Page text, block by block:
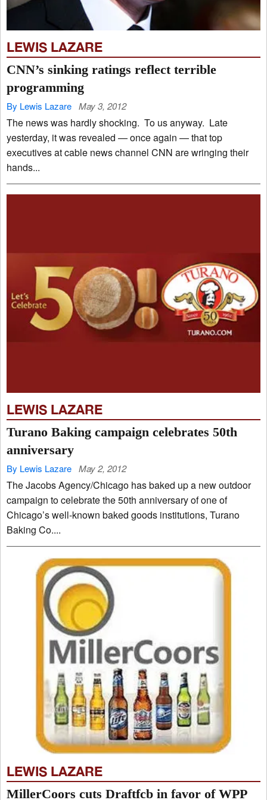
LEWIS LAZARE
CNN’s sinking ratings reflect terrible
programming
By Lewis Lazare May 3, 2012
The news was hardly shocking. To us anyway. Late
yesterday, it was revealed — once again — that top
executives at cable news channel CNN are wringing their
hands...
LEWIS LAZARE
Turano Baking campaign celebrates 50th
anniversary
By Lewis Lazare May 2, 2012
The Jacobs Agency/Chicago has baked up a new outdoor
campaign to celebrate the 50th anniversary of one of
Chicago’s well-known baked goods institutions, Turano
Baking Co....
LEWIS LAZARE
MillerCoors cuts Draftfcb in favor of WPP